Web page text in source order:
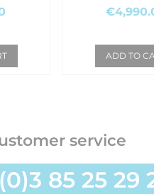
ADD TO
service
85 25 29